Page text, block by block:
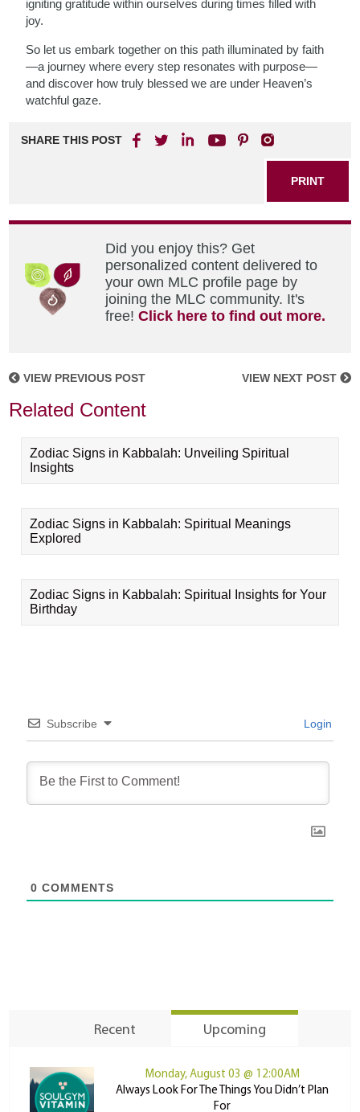
igniting gratitude within ourselves during times filled with
joy.
So let us embark together on this path illuminated by faith
—a journey where every step resonates with purpose—
and discover how truly blessed we are under Heaven’s
watchful gaze.
SHARE THIS POST
PRINT
Did you enjoy this? Get
personalized content delivered to
your own MLC profile page by
joining the MLC community. It's
free!Click here to find out more.
VIEW PREVIOUS POST VIEW NEXT POST
Related Content
Zodiac Signs in Kabbalah: Unveiling Spiritual
Insights
Zodiac Signs in Kabbalah: Spiritual Meanings
Explored
Zodiac Signs in Kabbalah: Spiritual Insights for Your
Birthday
Subscribe Login
0 COMMENTS
Recent Upcoming
Monday, August 03 @ 12:00AM
Always Look For The Things You Didn’t Plan
For